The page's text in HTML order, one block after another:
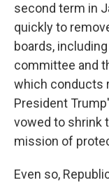
second term in
quickly to
boards,
committee and
which conducts
President
vowed to shrink
mission of
Even so,